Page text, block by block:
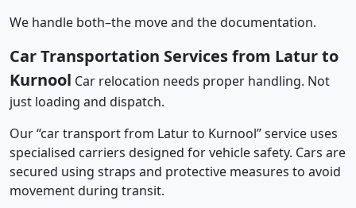
We handle both–the move and the documentation.
Car Transportation Services from Latur to
Kurnool Car relocation needs proper handling. Not
just loading and dispatch.
Our “car transport from Latur to Kurnool” service uses
specialised carriers designed for vehicle safety. Cars are
secured using straps and protective measures to avoid
movement during transit.